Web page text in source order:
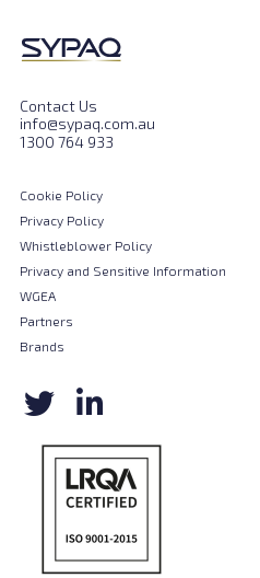
Contact Us
info@sypaq.com.au
1300 764 933
Cookie Policy
Privacy Policy
Whistleblower Policy
Privacy and Sensitive Information
WGEA
Partners
Brands